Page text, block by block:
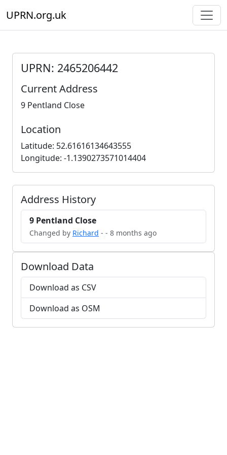
UPRN.org.uk
UPRN: 2465206442
Current Address
9 Pentland Close
Location
Latitude: 52.61616134643555
Longitude: -1.1390273571014404
Address History
9 Pentland Close
Changed by Richard - - 8 months ago
Download Data
Download as CSV
Download as OSM